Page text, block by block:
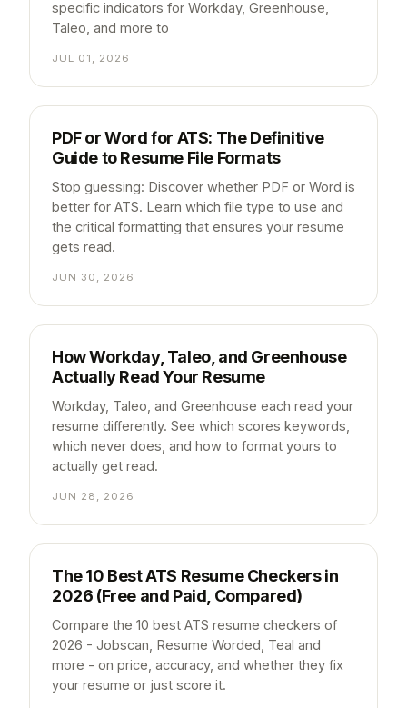
specific indicators for Workday, Greenhouse,
Taleo, and more to
JUL 01, 2026
PDF or Word for ATS: The Definitive
Guide to Resume File Formats
Stop guessing: Discover whether PDF or Word is
better for ATS. Learn which file type to use and
the critical formatting that ensures your resume
gets read.
JUN 30, 2026
How Workday, Taleo, and Greenhouse
Actually Read Your Resume
Workday, Taleo, and Greenhouse each read your
resume differently. See which scores keywords,
which never does, and how to format yours to
actually get read.
JUN 28, 2026
The 10 Best ATS Resume Checkers in
2026 (Free and Paid, Compared)
Compare the 10 best ATS resume checkers of
2026 - Jobscan, Resume Worded, Teal and
more - on price, accuracy, and whether they fix
your resume or just score it.